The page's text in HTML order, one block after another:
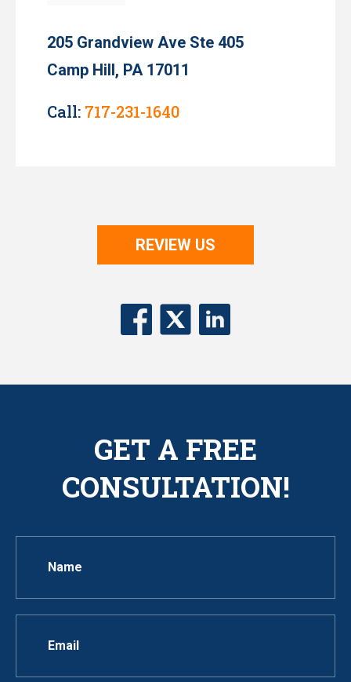
205 Grandview Ave Ste 405
Camp Hill, PA 17011
Call: 717-231-1640
REVIEW US
GET A FREE
CONSULTATION!